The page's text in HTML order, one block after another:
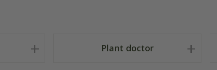
Plant doctor